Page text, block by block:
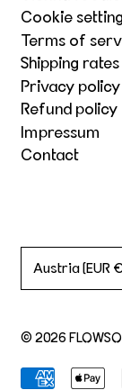
Cookie
Terms of
Shipping rates
Privacy policy
Refund policy
Impressum
Contact
Austria (EUR
© 2026
Accepted